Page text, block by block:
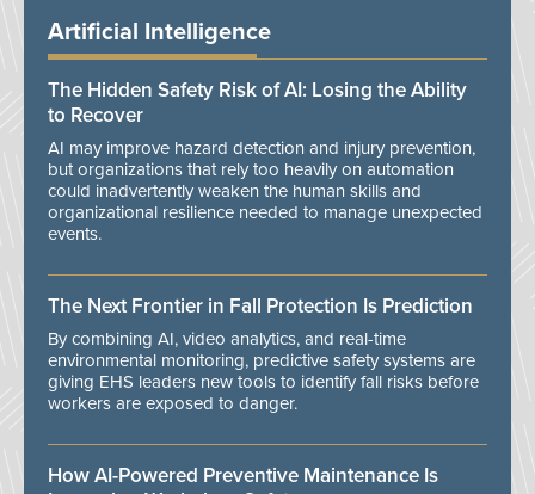
Artificial Intelligence
The Hidden Safety Risk of AI: Losing the Ability
to Recover
AI may improve hazard detection and injury prevention,
but organizations that rely too heavily on automation
could inadvertently weaken the human skills and
organizational resilience needed to manage unexpected
events.
The Next Frontier in Fall Protection Is Prediction
By combining AI, video analytics, and real-time
environmental monitoring, predictive safety systems are
giving EHS leaders new tools to identify fall risks before
workers are exposed to danger.
How AI-Powered Preventive Maintenance Is